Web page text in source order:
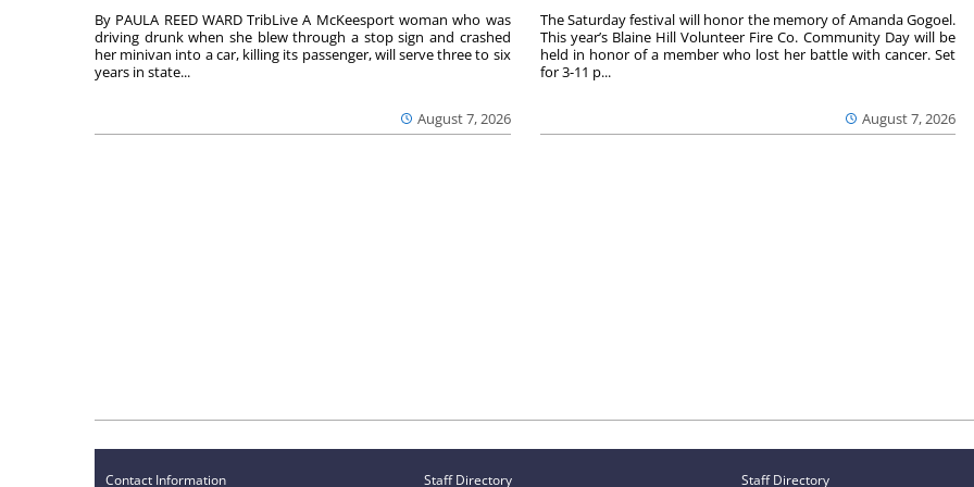
August 7, 2026
By PAULA REED WARD TribLive A McKeesport woman who was
driving drunk when she blew through a stop sign and crashed
her minivan into a car, killing its passenger, will serve three to six
years in state...
August 7, 2026
The Saturday festival will honor the memory of Amanda Gogoel.
This year’s Blaine Hill Volunteer Fire Co. Community Day will be
held in honor of a member who lost her battle with cancer. Set
for 3-11 p...
Contact Information Staff Directory Staff Directory